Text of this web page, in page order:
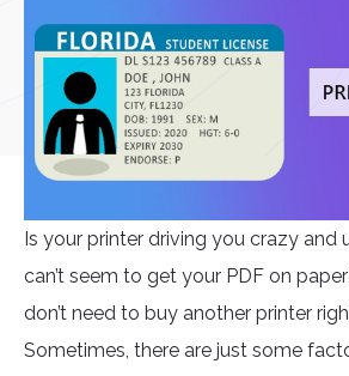
Is your printer driving you crazy and
can’t seem to get your PDF on
don’t need to buy another printer
Sometimes, there are just some